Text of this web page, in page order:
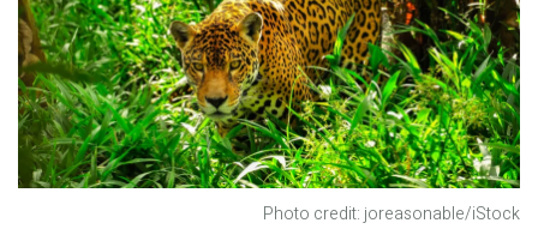
Photo credit: joreasonable/iStock